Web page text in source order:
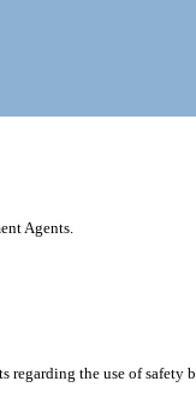
Agents.
the use of